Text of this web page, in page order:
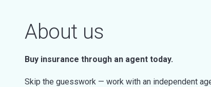
About us
Buy insurance through an agent today.
Skip the guesswork — work with an independent